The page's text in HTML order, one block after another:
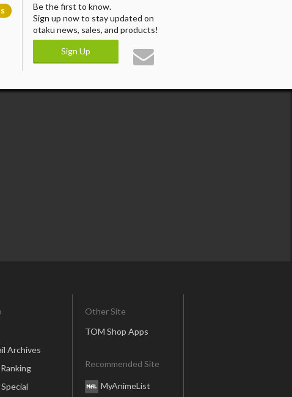
Be the first to know.
Sign up now to stay updated on
otaku news, sales, and products!
Sign Up
Archives
Other Site
TOM Shop Apps
Recommended Site
MyAnimeList